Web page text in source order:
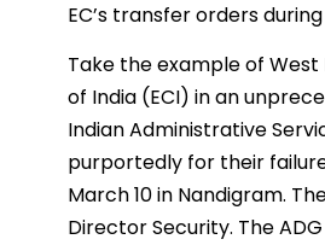
EC’s transfer orders
Take the example of West
of India (ECI) in an
Indian Administrative
purportedly for their
March 10 in Nandigram.
Director Security. The